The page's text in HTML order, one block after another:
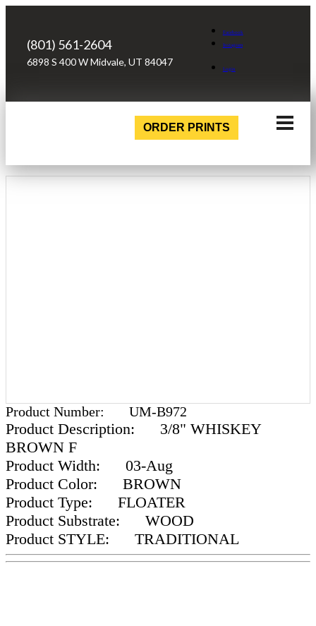
(801) 561-2604
6898 S 400 W Midvale, UT 84047
Facebook
Instagram
Login
ORDER PRINTS
Product Number: UM-B972
Product Description:
3/8" WHISKEY
BROWN F
Product Width:
03-Aug
Product Color:
BROWN
Product Type:
FLOATER
Product Substrate:
WOOD
Product STYLE:
TRADITIONAL